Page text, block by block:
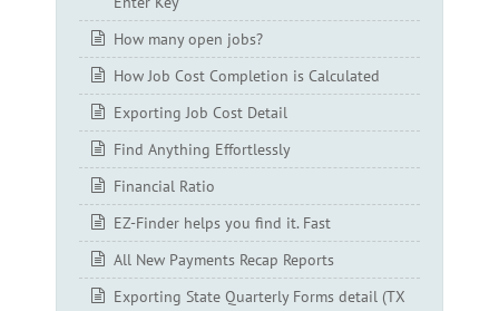
How many open jobs?
How Job Cost Completion is Calculated
Exporting Job Cost Detail
Find Anything Effortlessly
Financial Ratio
EZ-Finder helps you find it. Fast
All New Payments Recap Reports
Exporting State Quarterly Forms detail (TX